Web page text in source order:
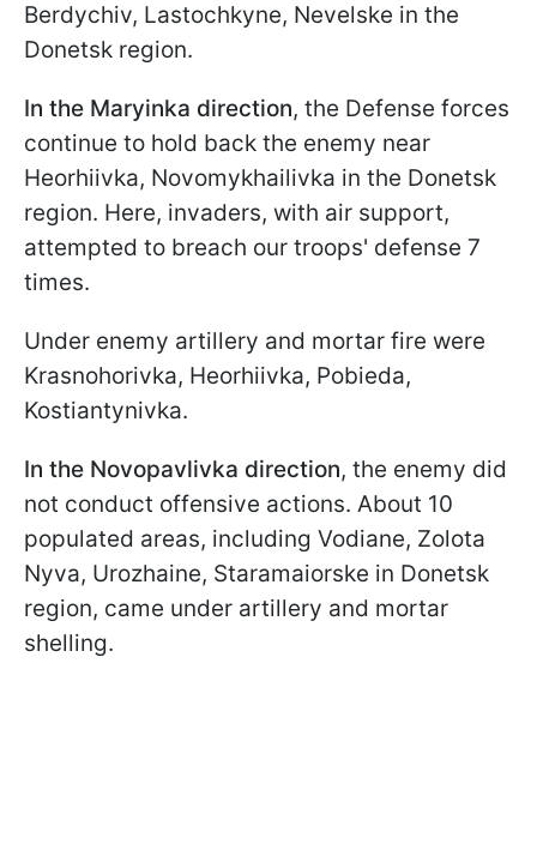
Berdychiv, Lastochkyne, Nevelske in the
Donetsk region.
In the Maryinka direction, the Defense forces
continue to hold back the enemy near
Hеоrhiivka, Novomykhailivka in the Donetsk
region. Here, invaders, with air support,
attempted to breach our troops' defense 7
times.
Under enemy artillery and mortar fire were
Krasnohorivka, Hеorhiivka, Pobieda,
Kostiantynivka.
In the Novopavlivka direction, the enemy did
not conduct offensive actions. About 10
populated areas, including Vodiane, Zolota
Nyva, Urozhaine, Staramaiorske in Donetsk
region, came under artillery and mortar
shelling.